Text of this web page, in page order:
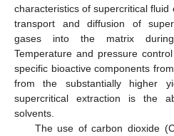
characteristics of supercritical
transport and diffusion of
gases into the matrix
Temperature and pressure
specific bioactive components
from the substantially higher
supercritical extraction is the
solvents.
The use of carbon dioxide